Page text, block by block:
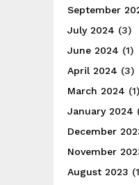
September
July 2024 (3)
June 2024 (1)
April 2024 (3)
March 2024 (1)
January 2024
December
November
August 2023